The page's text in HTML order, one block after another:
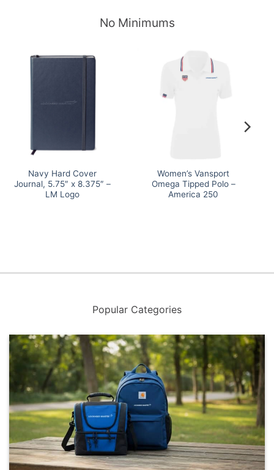
No Minimums
Navy Hard Cover
Journal, 5.75″ x 8.375″ –
LM Logo
Women’s Vansport
Omega Tipped Polo –
America 250
Popular Categories